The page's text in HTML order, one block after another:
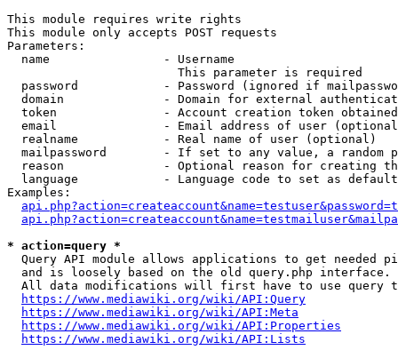
This module requires write rights
This module only accepts POST requests
Parameters:
  name                - Username
                        This parameter is required
password            - Password (ignored if
domain              - Domain for external
token               - Account creation token
email               - Email address of user
  realname            - Real name of user (optional)
mailpassword        - If set to any value, a random
reason              - Optional reason for creating
language            - Language code to set as
Examples:
* action=query *
Query API module allows applications to get needed
  and is loosely based on the old query.php interface.
All data modifications will first have to use query
https://www.mediawiki.org/wiki/API:Query
https://www.mediawiki.org/wiki/API:Meta
https://www.mediawiki.org/wiki/API:Properties
https://www.mediawiki.org/wiki/API:Lists